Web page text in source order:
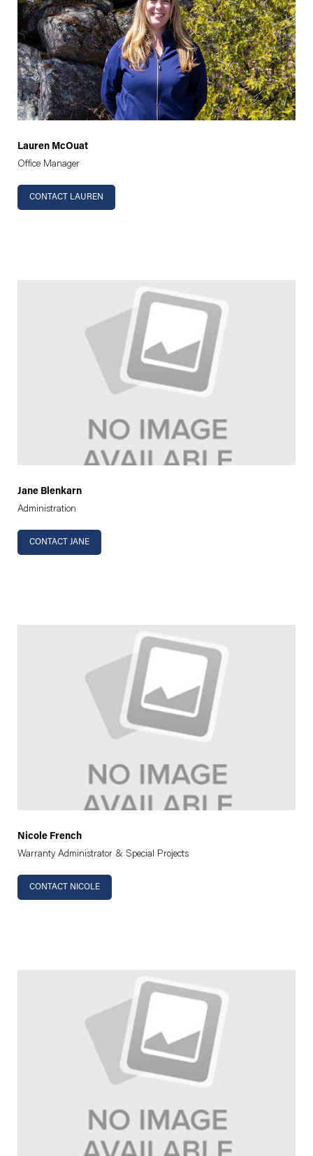
Lauren McOuat
Office Manager
CONTACT LAUREN
Jane Blenkarn
Administration
CONTACT JANE
Nicole French
Warranty Administrator & Special Projects
CONTACT NICOLE